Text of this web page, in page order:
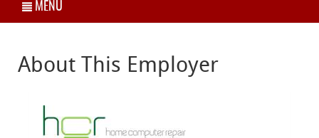
MENU
About This Employer